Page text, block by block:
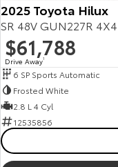
2025 Toyota Hilux
SR 48V GUN227R
$61,788
Drive Away1
6 SP Sports Automatic
Frosted White
2.8 L 4 Cyl
12535856